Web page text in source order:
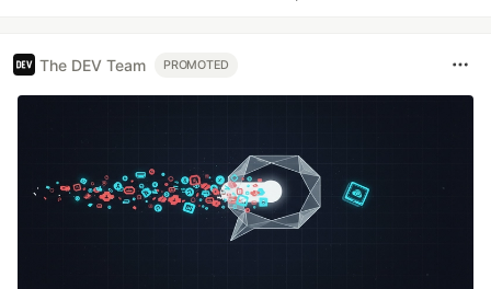
The DEV Team PROMOTED